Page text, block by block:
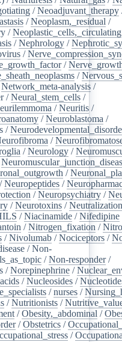
/Neoadjuvant_therapy
/Neoplasm,_residual /
/Neoplastic_cells,_circulating
/Nephrology /
/
/
/
Network_meta-analysis /
/Neural_stem_cells /
/Neuritis /
/Neuroblastoma /
/
/
/Neurology /
/
/Neuropeptides /
/Neuropsychiatry /
/Neurotoxins /
/Niacinamide /Nifedipine
/Nitrogen_fixation /
/Nivolumab /Nociceptors /
/Non-
/Non-responder/
/Norepinephrine /
/Nucleosides /
/nurses /
/Nutritionists /
/Obesity,_abdominal /
/Obstetrics /
/